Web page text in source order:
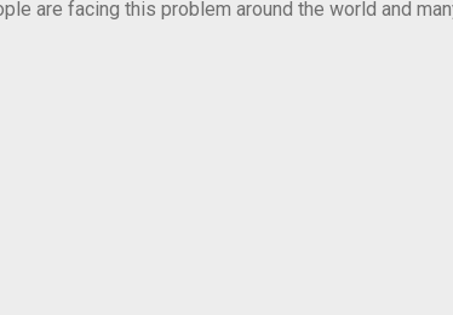
are facing this problem around the world and